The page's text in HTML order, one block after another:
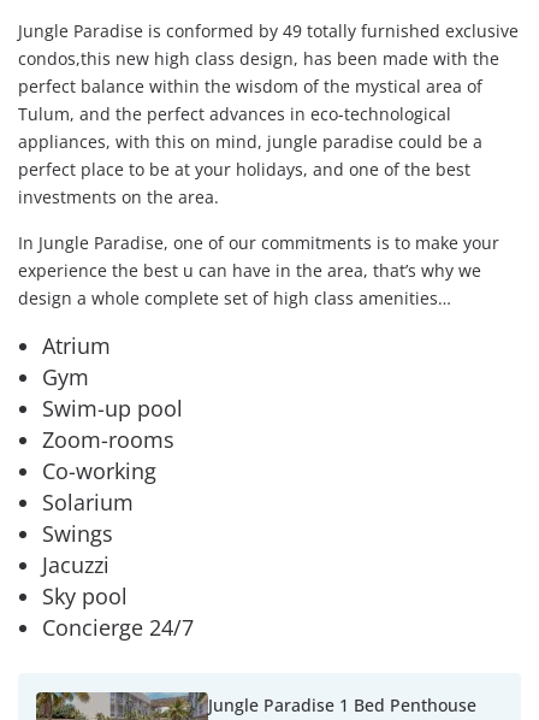
Jungle Paradise is conformed by 49 totally furnished exclusive
condos,this new high class design, has been made with the
perfect balance within the wisdom of the mystical area of
Tulum, and the perfect advances in eco-technological
appliances, with this on mind, jungle paradise could be a
perfect place to be at your holidays, and one of the best
investments on the area.
In Jungle Paradise, one of our commitments is to make your
experience the best u can have in the area, that’s why we
design a whole complete set of high class amenities…
Atrium
Gym
Swim-up pool
Zoom-rooms
Co-working
Solarium
Swings
Jacuzzi
Sky pool
Concierge 24/7
Jungle Paradise 1 Bed Penthouse